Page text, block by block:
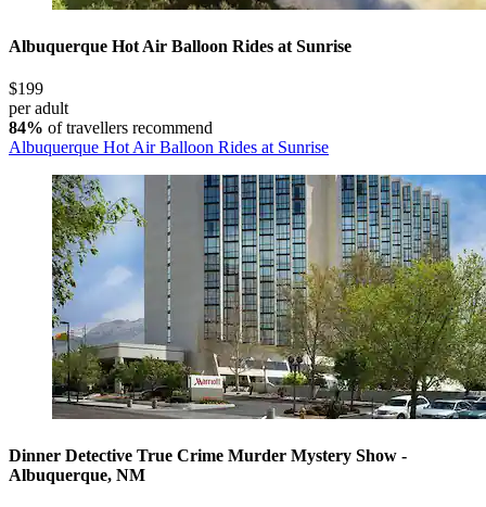
Albuquerque Hot Air Balloon Rides at Sunrise
$199
per adult
84% of travellers recommend
Albuquerque Hot Air Balloon Rides at Sunrise
Dinner Detective True Crime Murder Mystery Show -
Albuquerque, NM